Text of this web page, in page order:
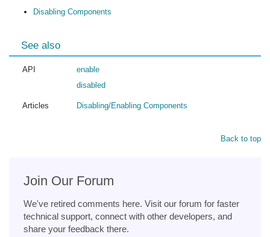
Disabling Components
See also
API
enable
disabled
Articles Disabling/Enabling Components
Back to top
Join Our Forum
We've retired comments here. Visit our forum for faster
technical support, connect with other developers, and
share your feedback there.